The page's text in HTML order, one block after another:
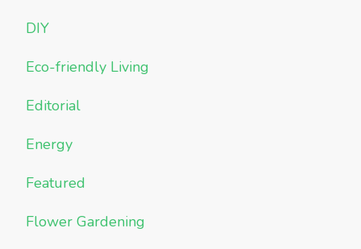
DIY
Eco-friendly Living
Editorial
Energy
Featured
Flower Gardening